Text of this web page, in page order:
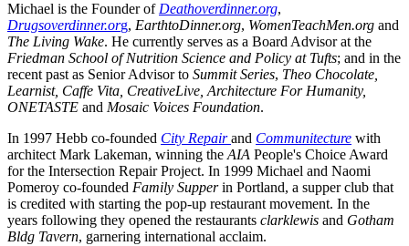
Michael is the Founder of Deathoverdinner.org
Drugsoverdinner.org, EarthtoDinner.org, WomenTeachMen.org
The Living Wake
Friedman School of Nutrition Science and Policy at Tufts; and in the
recent past as Senior Advisor to Summit Series, Theo Chocolate,
Learnist, Caffe Vita, CreativeLive, Architecture For Humanity,
ONETASTE and Mosaic Voices Foundation.
In 1997 Hebb co-founded City Repair and Communitecture with
architect Mark Lakeman, winning the AIA People's Choice Award
for the Intersection Repair Project. In 1999 Michael and Naomi
Pomeroy co-founded Family Supper in Portland, a supper club that
is credited with starting the pop-up restaurant movement. In the
years following they opened the restaurants clarklewis and Gotham
Bldg Tavern, garnering international acclaim.